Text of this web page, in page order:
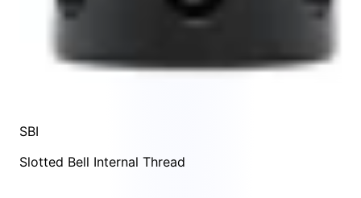
SBI
Slotted Bell Internal Thread